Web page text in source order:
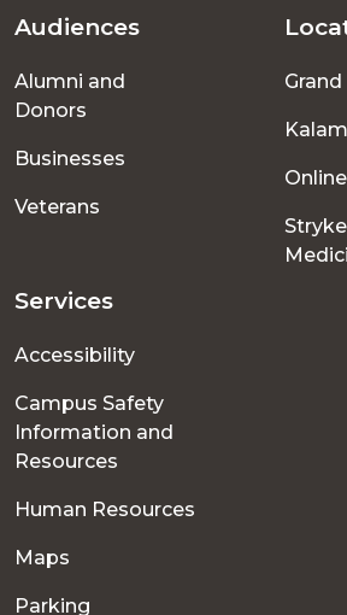
Footer
menu
Audiences
Alumni and
Donors
Businesses
Veterans
Services
Accessibility
Campus Safety
Information and
Resources
Human Resources
Maps
Parking